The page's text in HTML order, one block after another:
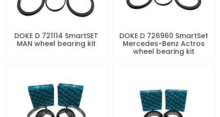
DOKE D 721114 SmartSET
MAN wheel bearing kit
DOKE D 726960 SmartSet
Mercedes-Benz Actros
wheel bearing kit